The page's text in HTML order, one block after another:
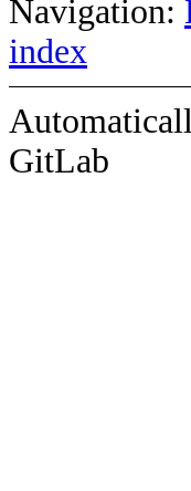
Navigation:
index
GitLab